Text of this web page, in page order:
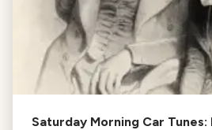
Saturday Morning Car Tunes: